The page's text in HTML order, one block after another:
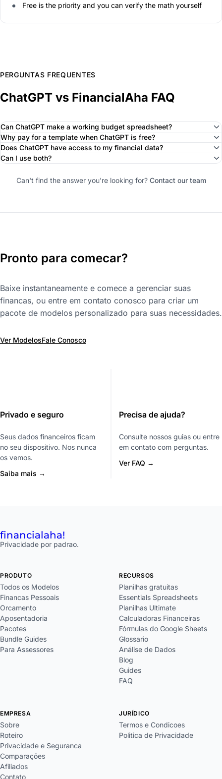
Free is the priority and you can verify the math yourself
PERGUNTAS FREQUENTES
ChatGPT vs FinancialAha FAQ
Can ChatGPT make a working budget spreadsheet?
Why pay for a template when ChatGPT is free?
Does ChatGPT have access to my financial data?
Can I use both?
Can't find the answer you're looking for? Contact our team
Pronto para comecar?
Baixe instantaneamente e comece a gerenciar suas
financas, ou entre em contato conosco para criar um
pacote de modelos personalizado para suas necessidades.
Ver ModelosFale Conosco
Privado e seguro
Seus dados financeiros ficam
no seu dispositivo. Nos nunca
os vemos.
Saiba mais →
Precisa de ajuda?
Consulte nossos guias ou entre
em contato com perguntas.
Ver FAQ →
financialaha!
Privacidade por padrao.
PRODUTO
Todos os Modelos
Financas Pessoais
Orcamento
Aposentadoria
Pacotes
Bundle Guides
Para Assessores
RECURSOS
Planilhas gratuitas
Essentials Spreadsheets
Planilhas Ultimate
Calculadoras Financeiras
Fórmulas do Google Sheets
Glossario
Análise de Dados
Blog
Guides
FAQ
EMPRESA
Sobre
Roteiro
Privacidade e Seguranca
Comparações
Afiliados
Contato
JURÍDICO
Termos e Condicoes
Politica de Privacidade